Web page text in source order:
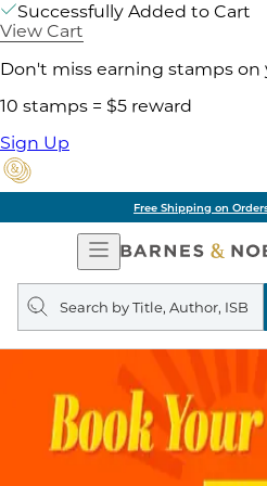
Successfully Added to Cart
View Cart
Don't miss earning stamps on
10 stamps = $5 reward
Sign Up
Free Shipping on
Open
Navigation
Search
query